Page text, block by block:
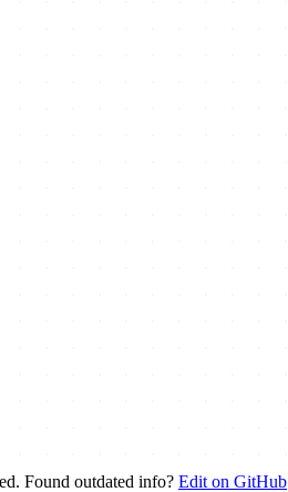
Found outdated info? Edit on GitHub